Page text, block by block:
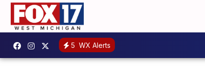
5 WX Alerts